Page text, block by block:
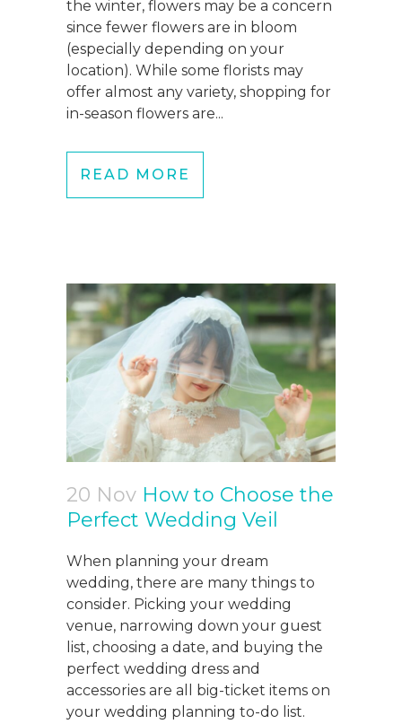
the winter, flowers may be a concern
since fewer flowers are in bloom
(especially depending on your
location). While some florists may
offer almost any variety, shopping for
in-season flowers are...
READ MORE
20 Nov How to Choose the
Perfect Wedding Veil
When planning your dream
wedding, there are many things to
consider. Picking your wedding
venue, narrowing down your guest
list, choosing a date, and buying the
perfect wedding dress and
accessories are all big-ticket items on
your wedding planning to-do list.